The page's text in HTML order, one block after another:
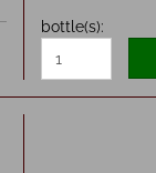
bottle(s):